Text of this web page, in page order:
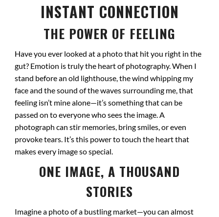
INSTANT CONNECTION
THE POWER OF FEELING
Have you ever looked at a photo that hit you right in the
gut? Emotion is truly the heart of photography. When I
stand before an old lighthouse, the wind whipping my
face and the sound of the waves surrounding me, that
feeling isn’t mine alone—it’s something that can be
passed on to everyone who sees the image. A
photograph can stir memories, bring smiles, or even
provoke tears. It’s this power to touch the heart that
makes every image so special.
ONE IMAGE, A THOUSAND
STORIES
Imagine a photo of a bustling market—you can almost